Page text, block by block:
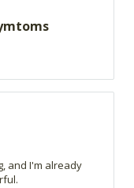
and I'm already